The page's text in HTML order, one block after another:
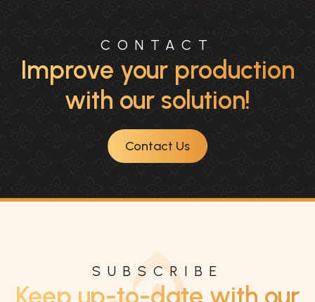
CONTACT
Improve your production
with our solution!
Contact Us
SUBSCRIBE